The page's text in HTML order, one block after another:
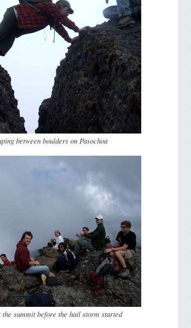
between boulders on Pasochoa
the summit before the hail storm started